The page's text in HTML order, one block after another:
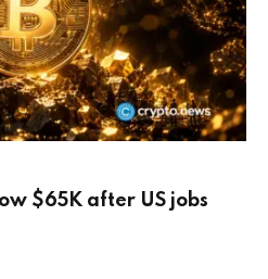
$65K after US jobs